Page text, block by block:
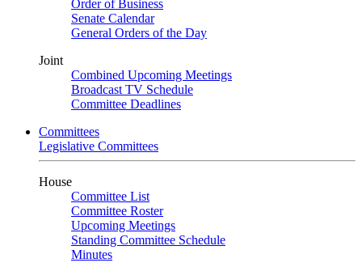
Order of Business
Senate Calendar
General Orders of the Day
Joint
Combined Upcoming Meetings
Broadcast TV Schedule
Committee Deadlines
Committees
Legislative Committees
House
Committee List
Committee Roster
Upcoming Meetings
Standing Committee Schedule
Minutes